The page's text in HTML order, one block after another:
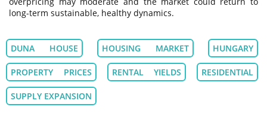
long-term sustainable, healthy dynamics.
DUNA HOUSE HOUSING MARKET HUNGARY
PROPERTY PRICES RENTAL YIELDS RESIDENTIAL
SUPPLY EXPANSION